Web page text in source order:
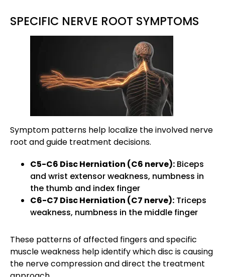
SPECIFIC NERVE ROOT SYMPTOMS
Symptom patterns help localize the involved nerve
root and guide treatment decisions.
C5-C6 Disc Herniation (C6 nerve): Biceps
and wrist extensor weakness, numbness in
the thumb and index finger
C6-C7 Disc Herniation (C7 nerve): Triceps
weakness, numbness in the middle finger
These patterns of affected fingers and specific
muscle weakness help identify which disc is causing
the nerve compression and direct the treatment